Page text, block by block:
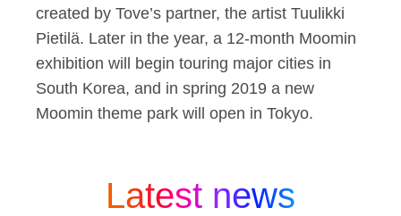
created by Tove’s partner, the artist Tuulikki
Pietilä. Later in the year, a 12-month Moomin
exhibition will begin touring major cities in
South Korea, and in spring 2019 a new
Moomin theme park will open in Tokyo.
Latest news